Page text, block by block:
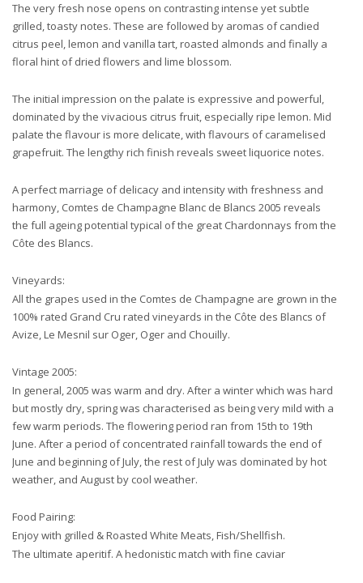
The very fresh nose opens on contrasting intense yet subtle
grilled, toasty notes. These are followed by aromas of candied
citrus peel, lemon and vanilla tart, roasted almonds and finally a
floral hint of dried flowers and lime blossom.
The initial impression on the palate is expressive and powerful,
dominated by the vivacious citrus fruit, especially ripe lemon. Mid
palate the flavour is more delicate, with flavours of caramelised
grapefruit. The lengthy rich finish reveals sweet liquorice notes.
A perfect marriage of delicacy and intensity with freshness and
harmony, Comtes de Champagne Blanc de Blancs 2005 reveals
the full ageing potential typical of the great Chardonnays from the
Côte des Blancs.
Vineyards:
All the grapes used in the Comtes de Champagne are grown in the
100% rated Grand Cru rated vineyards in the Côte des Blancs of
Avize, Le Mesnil sur Oger, Oger and Chouilly.
Vintage 2005:
In general, 2005 was warm and dry. After a winter which was hard
but mostly dry, spring was characterised as being very mild with a
few warm periods. The flowering period ran from 15th to 19th
June. After a period of concentrated rainfall towards the end of
June and beginning of July, the rest of July was dominated by hot
weather, and August by cool weather.
Food Pairing:
Enjoy with grilled & Roasted White Meats, Fish/Shellfish.
The ultimate aperitif. A hedonistic match with fine caviar